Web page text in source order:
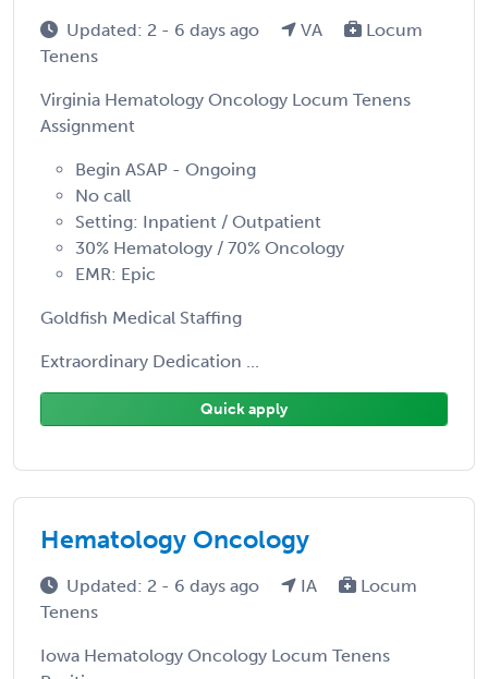
Updated: 2 - 6 days ago VA
Locum
Tenens
Virginia Hematology Oncology Locum Tenens
Assignment
Begin ASAP - Ongoing
No call
Setting: Inpatient / Outpatient
30% Hematology / 70% Oncology
EMR: Epic
Goldfish Medical Staffing
Extraordinary Dedication ...
Quick apply
Hematology Oncology
Updated: 2 - 6 days ago IA
Locum
Tenens
Iowa Hematology Oncology Locum Tenens